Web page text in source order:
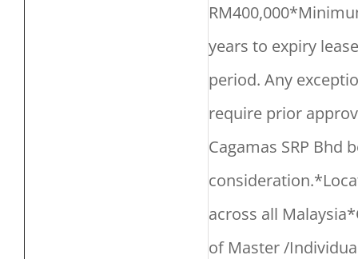
years to expiry
period. Any
require prior
Cagamas SRP Bhd
across all
of Master /